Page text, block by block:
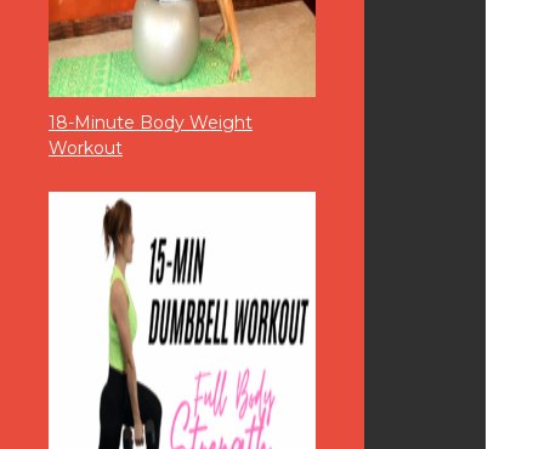
18-Minute Body Weight
Workout